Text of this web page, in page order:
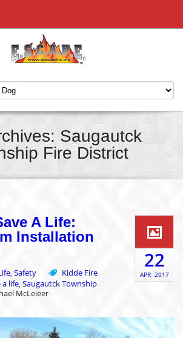
Saugautck
Fire District
A Life:
Installation
, Safety
Kidde Fire
life, Saugautck Township
McLeieer
22
APR 2017